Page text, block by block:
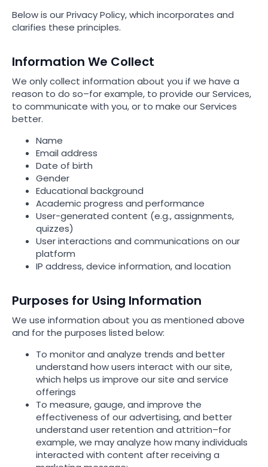
Below is our Privacy Policy, which incorporates and
clarifies these principles.
Information We Collect
We only collect information about you if we have a
reason to do so–for example, to provide our Services,
to communicate with you, or to make our Services
better.
Name
Email address
Date of birth
Gender
Educational background
Academic progress and performance
User-generated content (e.g., assignments,
quizzes)
User interactions and communications on our
platform
IP address, device information, and location
Purposes for Using Information
We use information about you as mentioned above
and for the purposes listed below:
To monitor and analyze trends and better
understand how users interact with our site,
which helps us improve our site and service
offerings
To measure, gauge, and improve the
effectiveness of our advertising, and better
understand user retention and attrition–for
example, we may analyze how many individuals
interacted with content after receiving a